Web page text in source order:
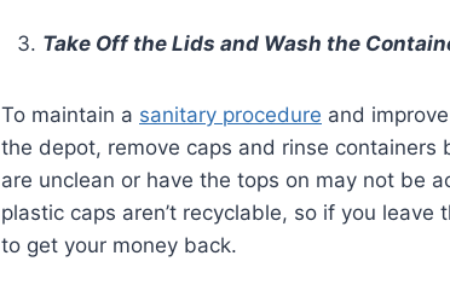
Take Off the Lids and Wash the
To maintain a sanitary procedure and
the depot, remove caps and rinse
are unclean or have the tops on may not be
plastic caps aren’t recyclable, so if you
to get your money back.